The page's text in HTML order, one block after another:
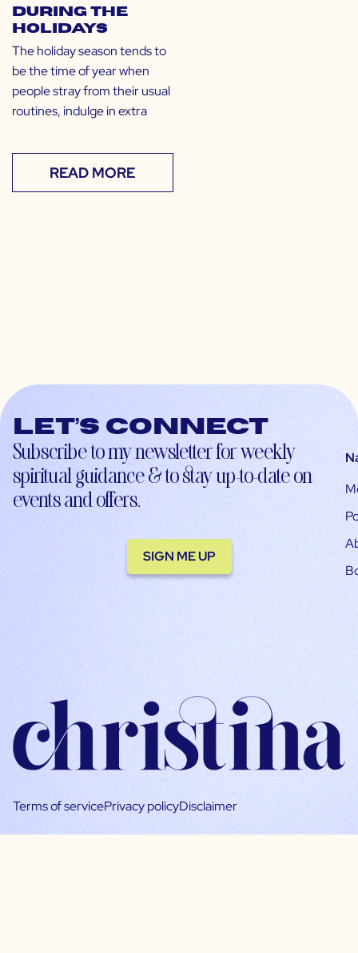
During the
Holidays
The holiday season tends to
be the time of year when
people stray from their usual
routines, indulge in extra
READ MORE
Let’s connect
Subscribe to my newsletter for weekly
spiritual guidance & to stay up-to-date on
events and offers.
SIGN ME UP
Terms of servicePrivacy policyDisclaimer